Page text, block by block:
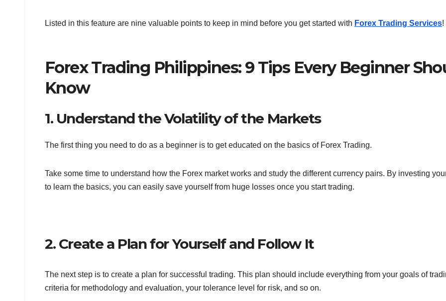
Listed in this feature are nine valuable points to keep in mind before you get started with Forex Trading Services!
Forex Trading Philippines: 9 Tips Every Beginner
Know
1. Understand the Volatility of the Markets
The first thing you need to do as a beginner is to get educated on the basics of Forex Trading.
Take some time to understand how the Forex market works and study the different currency pairs. By investing
to learn the basics, you can easily save yourself from huge losses once you start trading.
2. Create a Plan for Yourself and Follow It
The next step is to create a plan for successful trading. This plan should include everything from your goals of
criteria for methodology and evaluation, your tolerance level for risk, and so on.